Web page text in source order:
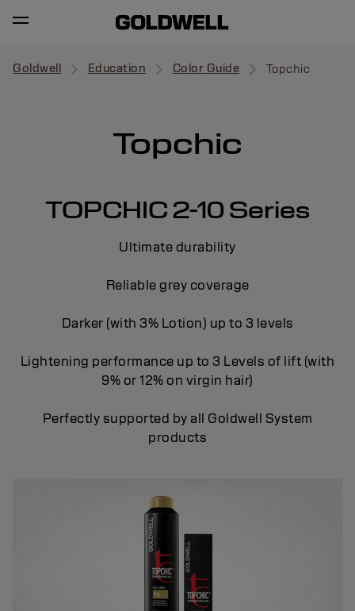
Goldwell Education Color Guide Topchic
Topchic
TOPCHIC 2-10 Series
Ultimate durability
Reliable grey coverage
Darker (with 3% Lotion) up to 3 levels
Lightening performance up to 3 Levels of lift (with
9% or 12% on virgin hair)
Perfectly supported by all Goldwell System
products